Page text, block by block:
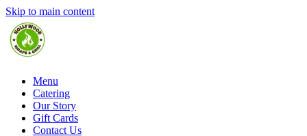
Skip to main content
Menu
Catering
Our Story
Gift Cards
Contact Us